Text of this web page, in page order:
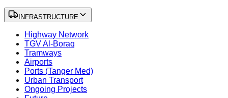
INFRASTRUCTURE
Highway Network
TGV Al-Boraq
Tramways
Airports
Ports (Tanger Med)
Urban Transport
Ongoing Projects